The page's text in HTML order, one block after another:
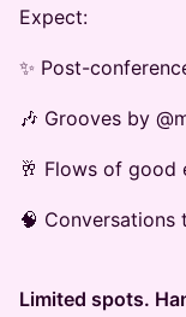
Expect:
✨ Post-
🎶 Grooves by
🥂 Flows of good
🧠 Conversations
Limited spots.